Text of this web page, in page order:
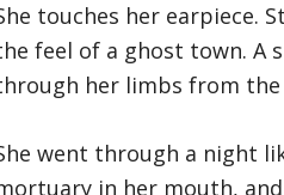
touches her earpiece.
feel of a ghost town. A
her limbs from
went through a night
in her mouth,